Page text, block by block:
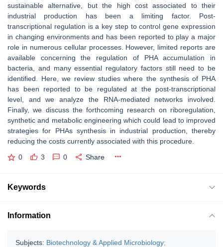
sustainable alternative, but the high cost associated to their
industrial production has been a limiting factor. Post-
transcriptional regulation is a key step to control gene expression
in changing environments and has been reported to play a major
role in numerous cellular processes. However, limited reports are
available concerning the regulation of PHA accumulation in
bacteria, and many essential regulatory factors still need to be
identified. Here, we review studies where the synthesis of PHA
has been reported to be regulated at the post-transcriptional
level, and we analyze the RNA-mediated networks involved.
Finally, we discuss the forthcoming research on riboregulation,
synthetic and metabolic engineering which could lead to improved
strategies for PHAs synthesis in industrial production, thereby
reducing the costs currently associated with this procedure.
0 3 0 Share
Keywords
Information
Subjects: Biotechnology & Applied Microbiology;